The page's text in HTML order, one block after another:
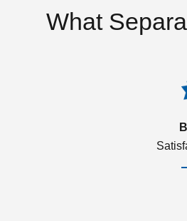
What